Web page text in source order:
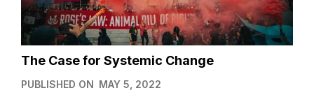
The Case for Systemic Change
PUBLISHED ON MAY 5, 2022